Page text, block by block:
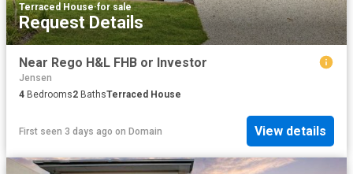
Terraced House·for sale
Request Details
Near Rego H&L FHB or Investor
Jensen
4 Bedrooms2 BathsTerraced House
First seen 3 days ago on Domain View details